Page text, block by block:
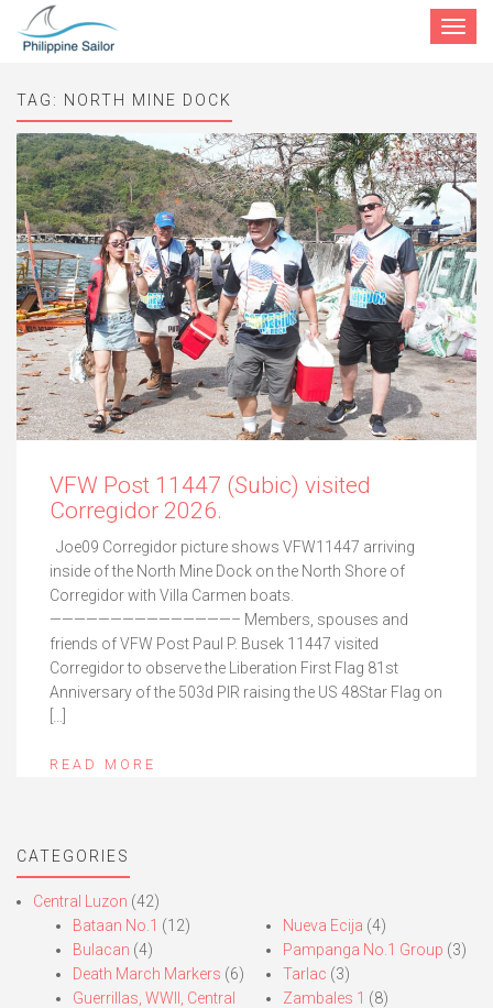
Toggle
TAG: NORTH MINE DOCK
VFW Post 11447 (Subic) visited
Corregidor 2026.
Joe09 Corregidor picture shows VFW11447 arriving
inside of the North Mine Dock on the North Shore of
Corregidor with Villa Carmen boats.
———————————————– Members, spouses and
friends of VFW Post Paul P. Busek 11447 visited
Corregidor to observe the Liberation First Flag 81st
Anniversary of the 503d PIR raising the US 48Star Flag on
READ MORE
CATEGORIES
Central Luzon (42)
Bataan No.1 (12)
Bulacan (4)
Death March Markers (6)
Guerrillas, WWII, Central
Nueva Ecija (4)
Pampanga No.1 Group (3)
Tarlac (3)
Zambales 1 (8)